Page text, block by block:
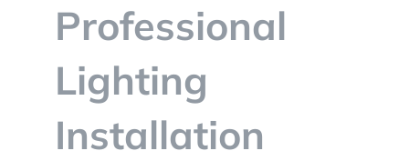
Professional
Lighting
Installation